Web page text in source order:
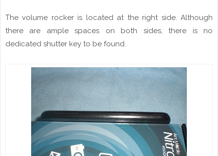
The volume rocker is located at the right side. Although
there are
amplespaces on both sides, there is no
dedicated shutter key to be found.